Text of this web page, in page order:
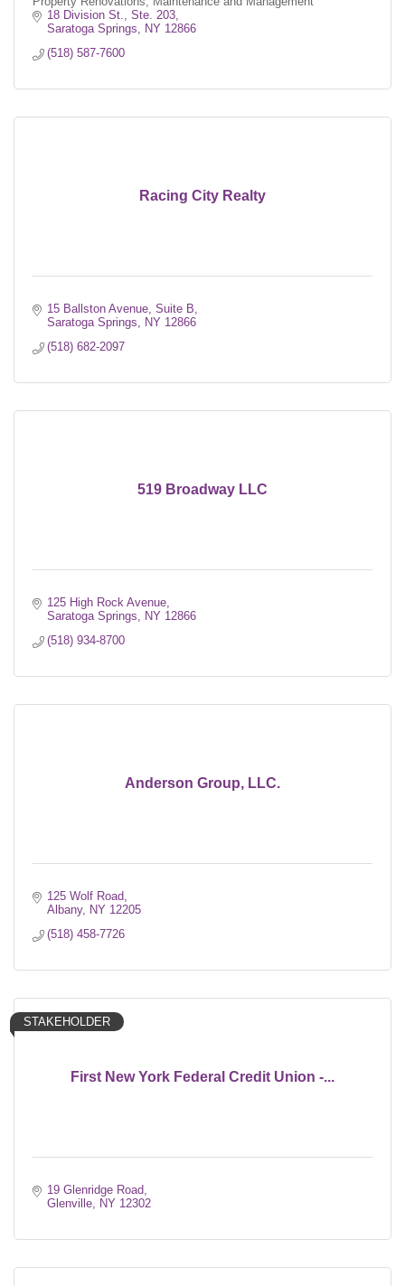
18 Division St., Ste. 203
Saratoga Springs
NY 12866
(518) 587-7600
Racing City Realty
15 Ballston Avenue, Suite B
Saratoga Springs
NY 12866
(518) 682-2097
519 Broadway LLC
125 High Rock Avenue
Saratoga Springs
NY 12866
(518) 934-8700
Anderson Group, LLC.
125 Wolf Road
Albany NY 12205
(518) 458-7726
First New York Federal Credit Union -...
STAKEHOLDER
19 Glenridge Road
Glenville NY 12302